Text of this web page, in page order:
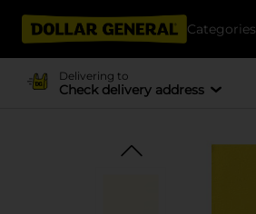
Categories
Delivering to
Check delivery address